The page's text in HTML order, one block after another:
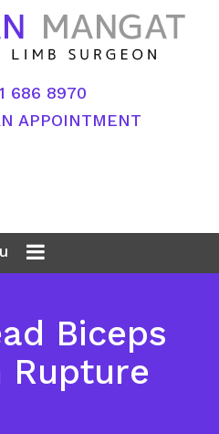
686 8970
APPOINTMENT
Biceps
Rupture